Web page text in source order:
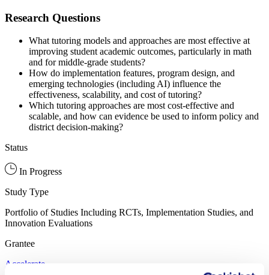
Research Questions
What tutoring models and approaches are most effective at
improving student academic outcomes, particularly in math
and for middle-grade students?
How do implementation features, program design, and
emerging technologies (including AI) influence the
effectiveness, scalability, and cost of tutoring?
Which tutoring approaches are most cost-effective and
scalable, and how can evidence be used to inform policy and
district decision-making?
Status
In Progress
Study Type
Portfolio of Studies Including RCTs, Implementation Studies, and
Innovation Evaluations
Grantee
Accelerate